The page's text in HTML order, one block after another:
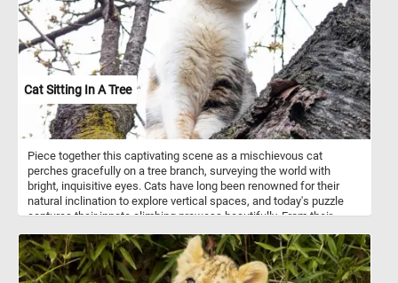
Cat Sitting In A Tree
Piece together this captivating scene as a mischievous cat
perches gracefully on a tree branch, surveying the world with
bright, inquisitive eyes. Cats have long been renowned for their
natural inclination to explore vertical spaces, and today's puzzle
captures their innate climbing prowess beautifully. From their
their exceptional balance and agility, cats have mastered the art of
scaling trees.